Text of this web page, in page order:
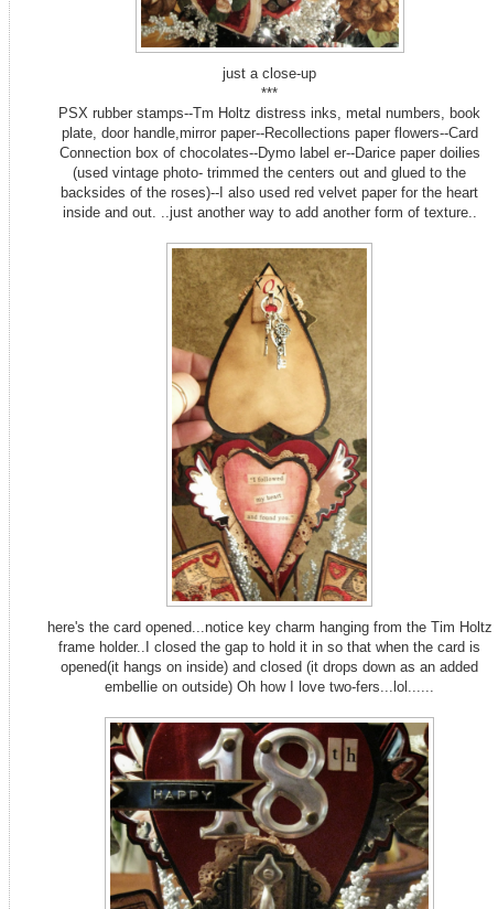
just a close-up
***
PSX rubber stamps--Tm Holtz distress inks, metal numbers, book
plate, door handle,mirror paper--Recollections paper flowers--Card
Connection box of chocolates--Dymo label er--Darice paper doilies
(used vintage photo- trimmed the centers out and glued to the
backsides of the roses)--I also used red velvet paper for the heart
inside and out. ..just another way to add another form of texture..
here's the card opened...notice key charm hanging from the Tim Holtz
frame holder..I closed the gap to hold it in so that when the card is
opened(it hangs on inside) and closed (it drops down as an added
embellie on outside) Oh how I love two-fers...lol......